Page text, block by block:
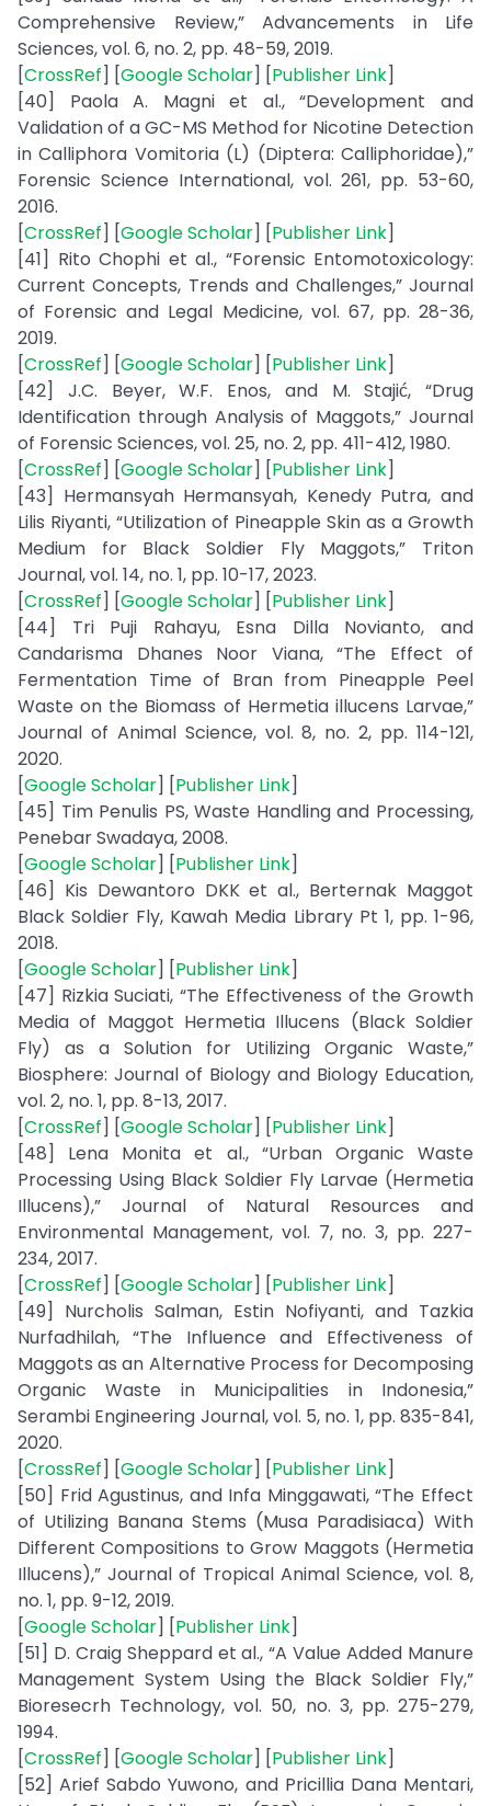
Comprehensive Review,” Advancements in Life
Sciences, vol. 6, no. 2, pp. 48-59, 2019.
[CrossRef] [Google Scholar] [Publisher Link]
[40] Paola A. Magni et al., “Development and
Validation of a GC-MS Method for Nicotine Detection
in Calliphora Vomitoria (L) (Diptera: Calliphoridae),”
Forensic Science International, vol. 261, pp. 53-60,
2016.
[CrossRef] [Google Scholar] [Publisher Link]
[41] Rito Chophi et al., “Forensic Entomotoxicology:
Current Concepts, Trends and Challenges,” Journal
of Forensic and Legal Medicine, vol. 67, pp. 28-36,
2019.
[CrossRef] [Google Scholar] [Publisher Link]
[42] J.C. Beyer, W.F. Enos, and M. Stajić, “Drug
Identification through Analysis of Maggots,” Journal
of Forensic Sciences, vol. 25, no. 2, pp. 411-412, 1980.
[CrossRef] [Google Scholar] [Publisher Link]
[43] Hermansyah Hermansyah, Kenedy Putra, and
Lilis Riyanti, “Utilization of Pineapple Skin as a Growth
Medium for Black Soldier Fly Maggots,” Triton
Journal, vol. 14, no. 1, pp. 10-17, 2023.
[CrossRef] [Google Scholar] [Publisher Link]
[44] Tri Puji Rahayu, Esna Dilla Novianto, and
Candarisma Dhanes Noor Viana, “The Effect of
Fermentation Time of Bran from Pineapple Peel
Waste on the Biomass of Hermetia illucens Larvae,”
Journal of Animal Science, vol. 8, no. 2, pp. 114-121,
2020.
[Google Scholar] [Publisher Link]
[45] Tim Penulis PS, Waste Handling and Processing,
Penebar Swadaya, 2008.
[Google Scholar] [Publisher Link]
[46] Kis Dewantoro DKK et al., Berternak Maggot
Black Soldier Fly, Kawah Media Library Pt 1, pp. 1-96,
2018.
[Google Scholar] [Publisher Link]
[47] Rizkia Suciati, “The Effectiveness of the Growth
Media of Maggot Hermetia Illucens (Black Soldier
Fly) as a Solution for Utilizing Organic Waste,”
Biosphere: Journal of Biology and Biology Education,
vol. 2, no. 1, pp. 8-13, 2017.
[CrossRef] [Google Scholar] [Publisher Link]
[48] Lena Monita et al., “Urban Organic Waste
Processing Using Black Soldier Fly Larvae (Hermetia
Illucens),” Journal of Natural Resources and
Environmental Management, vol. 7, no. 3, pp. 227-
234, 2017.
[CrossRef] [Google Scholar] [Publisher Link]
[49] Nurcholis Salman, Estin Nofiyanti, and Tazkia
Nurfadhilah, “The Influence and Effectiveness of
Maggots as an Alternative Process for Decomposing
Organic Waste in Municipalities in Indonesia,”
Serambi Engineering Journal, vol. 5, no. 1, pp. 835-841,
2020.
[CrossRef] [Google Scholar] [Publisher Link]
[50] Frid Agustinus, and Infa Minggawati, “The Effect
of Utilizing Banana Stems (Musa Paradisiaca) With
Different Compositions to Grow Maggots (Hermetia
Illucens),” Journal of Tropical Animal Science, vol. 8,
no. 1, pp. 9-12, 2019.
[Google Scholar] [Publisher Link]
[51] D. Craig Sheppard et al., “A Value Added Manure
Management System Using the Black Soldier Fly,”
Bioresecrh Technology, vol. 50, no. 3, pp. 275-279,
1994.
[CrossRef] [Google Scholar] [Publisher Link]
[52] Arief Sabdo Yuwono, and Pricillia Dana Mentari,